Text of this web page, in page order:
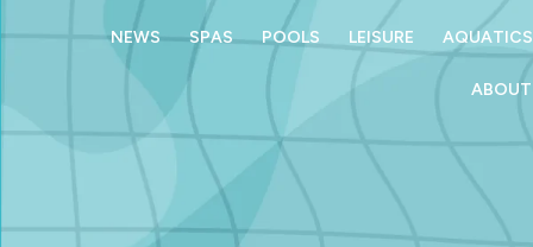
NEWS SPAS POOLS LEISURE AQUATICS
ABOUT